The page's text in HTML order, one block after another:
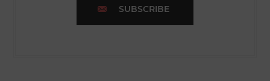
SUBSCRIBE